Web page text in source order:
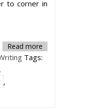
to corner in
Read more
Tags:
,
,